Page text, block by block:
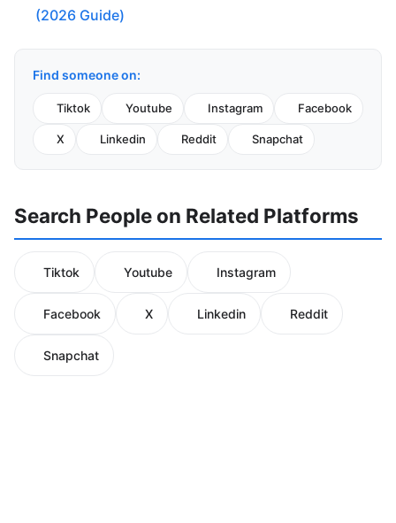
(2026 Guide)
Find someone on:
Tiktok Youtube Instagram Facebook
X Linkedin Reddit Snapchat
Search People on Related Platforms
Tiktok Youtube Instagram
Facebook X Linkedin Reddit
Snapchat